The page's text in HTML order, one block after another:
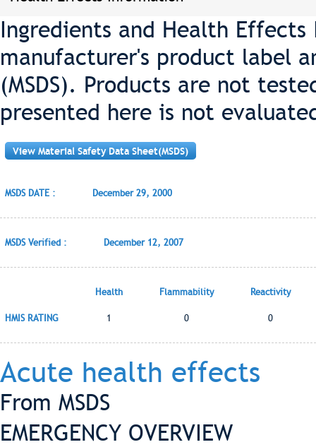
Ingredients and Health
manufacturer's product label
(MSDS). Products are not
presented here is not
View Material Safety Data Sheet(MSDS)
MSDS DATE : December 29, 2000
MSDS Verified : December 12, 2007
Health Flammability Reactivity
HMIS RATING 1 0 0
Acute health effects
From MSDS
EMERGENCY OVERVIEW